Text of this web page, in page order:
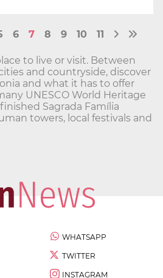
6 7 8 9 10 11
to live or visit. Between
and countryside, discover
and what it has to offer
UNESCO World Heritage
Sagrada Família
towers, local festivals and
WHATSAPP
TWITTER
INSTAGRAM